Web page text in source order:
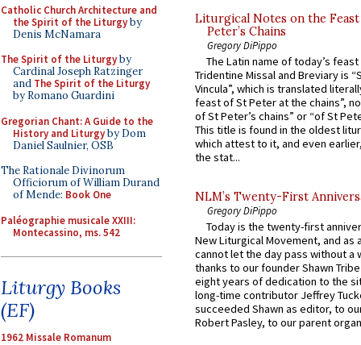
Catholic Church Architecture and
the Spirit of the Liturgyby
Denis McNamara
The Spirit of the Liturgyby
Cardinal Joseph Ratzinger
and The Spirit of the Liturgy
by Romano Guardini
Gregorian Chant: A Guide to the
History and Liturgyby Dom
Daniel Saulnier, OSB
The Rationale Divinorum
Officiorum of William Durand
of Mende: Book One
Paléographie musicale XXIII:
Montecassino, ms. 542
Liturgy Books
(EF)
1962 Missale Romanum
Liturgical Notes on the
Peter’s Chains
Gregory DiPippo
The Latin name of today’s
Tridentine Missal and Breviary is
Vincula”, which is translated
feast of St Peter at the chains”,
of St Peter’s chains” or “of St
This title is found in the oldest
which attest to it, and even
the stat...
NLM’s Twenty-First
Gregory DiPippo
Today is the twenty-first
New Liturgical Movement, and as
cannot let the day pass without a
thanks to our founder Shawn
eight years of dedication to the
long-time contributor Jeffrey
succeeded Shawn as editor, to
Robert Pasley, to our parent